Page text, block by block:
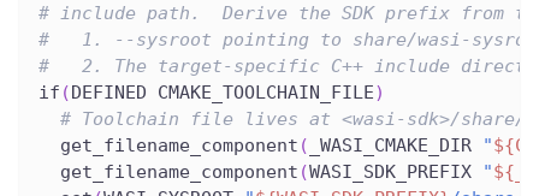
# include path.  Derive the SDK prefix from
#   1. --sysroot pointing to share/wasi-
#   2. The target-specific C++ include
if (DEFINED CMAKE_TOOLCHAIN_FILE)
# Toolchain file lives at <wasi-sdk>/share/
  get_filename_component
( _WASI_CMAKE_DIR "
  get_filename_component
(WASI_SDK_PREFIX "